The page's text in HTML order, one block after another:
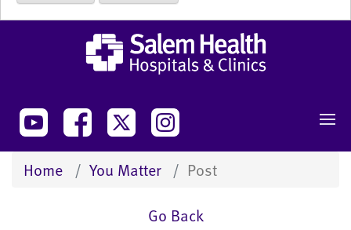
Home You Matter
Post
Go Back